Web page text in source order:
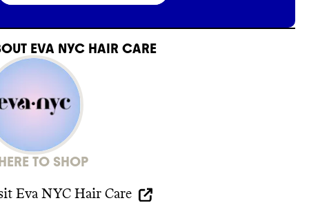
EVA NYC HAIR CARE
TO SHOP
Eva NYC Hair Care